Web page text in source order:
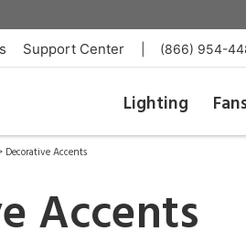
Support Center (866) 954-
Lighting
Decorative Accents
Accents